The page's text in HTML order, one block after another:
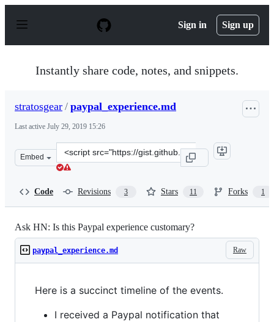
p
Sign in Sign up
Instantly share code, notes, and snippets.
stratosgear / paypal_experience.md
Last active July 29, 2019 15:26
Embed
Clone
this
Code Revisions 3 Stars 11 Forks 1
Ask HN: Is this Paypal experience customary?
Raw
paypal_experience.md
Here is a succinct timeline of the events.
I received a Paypal notification that